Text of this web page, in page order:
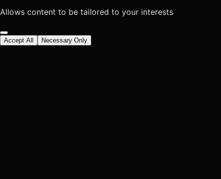
Allows content to be tailored to your interests
Accept All Necessary Only